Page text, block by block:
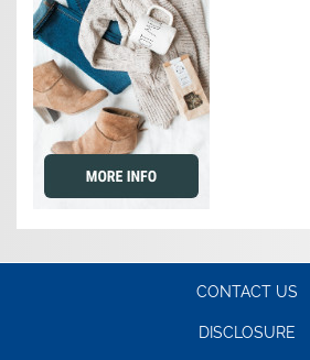
CONTACT US
DISCLOSURE